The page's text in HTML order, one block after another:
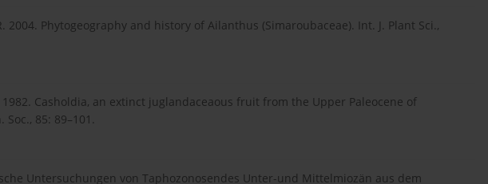
2004. Phytogeography and history of Ailanthus (Simaroubaceae). Int. J. Plant Sci.,
1982. Casholdia, an extinct juglandaceaous fruit from the Upper Paleocene of
85: 89–101.
Untersuchungen von Taphozonosendes Unter-und Mittelmiozän aus dem